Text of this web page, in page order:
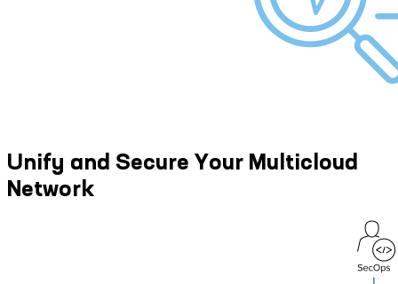
Unify and Secure Your Multicloud
Network